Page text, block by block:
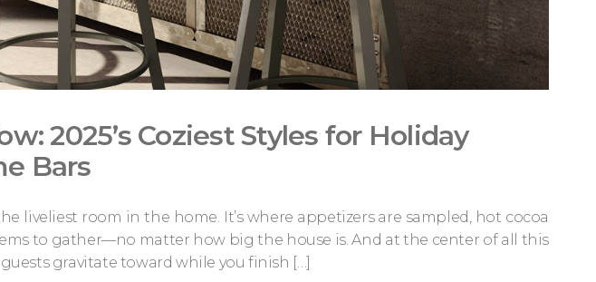
2025’s Coziest Styles for Holiday
Bars
liveliest room in the home. It’s where appetizers are sampled, hot cocoa
to gather—no matter how big the house is. And at the center of all this
guests gravitate toward while you finish […]